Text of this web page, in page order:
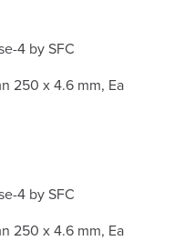
4 by SFC
250 x 4.6 mm, Ea
4 by SFC
250 x 4.6 mm, Ea